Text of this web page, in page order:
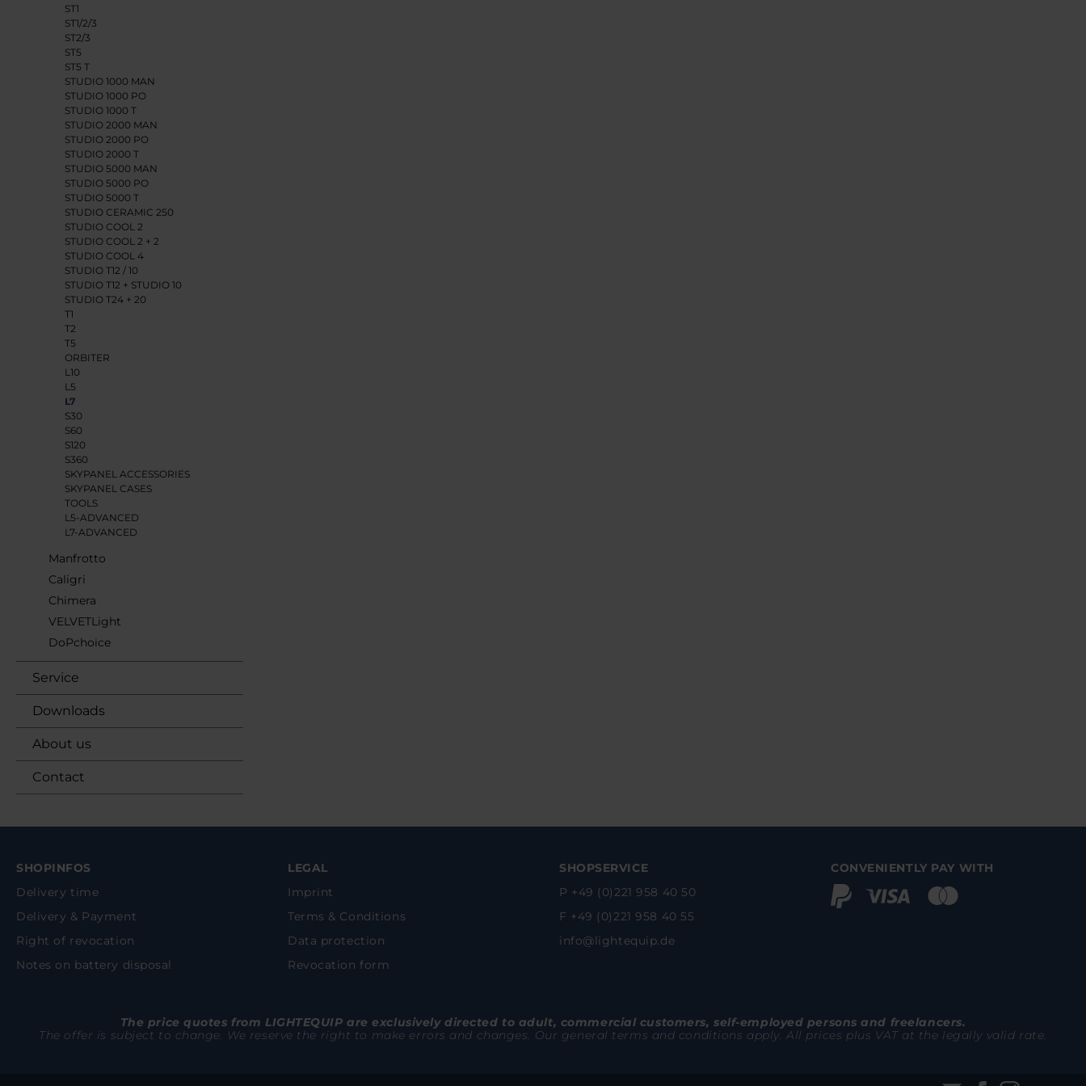
ST1
ST1/2/3
ST2/3
ST5
ST5 T
STUDIO 1000 MAN
STUDIO 1000 PO
STUDIO 1000 T
STUDIO 2000 MAN
STUDIO 2000 PO
STUDIO 2000 T
STUDIO 5000 MAN
STUDIO 5000 PO
STUDIO 5000 T
STUDIO CERAMIC 250
STUDIO COOL 2
STUDIO COOL 2 + 2
STUDIO COOL 4
STUDIO T12 / 10
STUDIO T12 + STUDIO 10
STUDIO T24 + 20
T1
T2
T5
ORBITER
L10
L5
L7
S30
S60
S120
S360
SKYPANEL ACCESSORIES
SKYPANEL CASES
TOOLS
L5-ADVANCED
L7-ADVANCED
Manfrotto
Caligri
Chimera
VELVETLight
DoPchoice
Service
Downloads
About us
Contact
SHOPINFOS
Delivery time
Delivery & Payment
Right of revocation
Notes on battery disposal
LEGAL
Imprint
Terms & Conditions
Data protection
Revocation form
SHOPSERVICE
P +49 (0)221 958 40 50
F +49 (0)221 958 40 55
info@lightequip.de
CONVENIENTLY PAY WITH
The price quotes from LIGHTEQUIP are exclusively directed to adult, commercial customers, self-employed persons and freelancers.
The offer is subject to change. We reserve the right to make errors and changes. Our general terms and conditions apply. All prices plus VAT at the legally valid rate.